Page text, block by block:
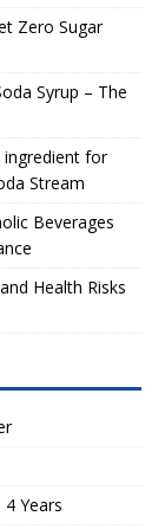
Zero Sugar
Syrup – The
ingredient for
Stream
Beverages
Health Risks
Years